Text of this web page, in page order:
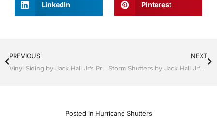
LinkedIn Pinterest
PREVIOUS
Vinyl Siding by Jack Hall Jr’s Professional Artistic Installation Bartow, Lake Wales Florida , 800-741-0068 Ask for Jack
NEXT
Storm Shutters by Jack Hall Jr’s Professional Artistic Installation Dade City / Zephyrhills, FL 813-754-7930 Ask for Jack
Posted in Hurricane Shutters